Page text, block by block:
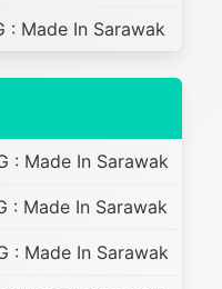
: Made In Sarawak
: Made In Sarawak
: Made In Sarawak
: Made In Sarawak